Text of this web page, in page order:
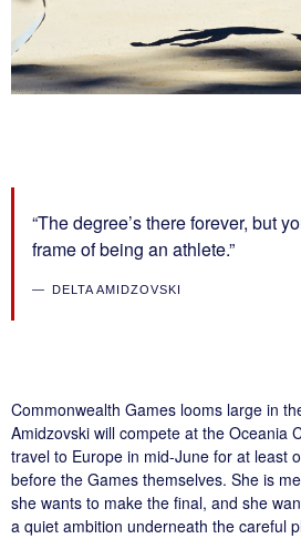
“The degree’s there forever, but
frame of being an athlete.”
DELTA AMIDZOVSKI
Commonwealth Games looms large in
Amidzovski will compete at the Oceania
travel to Europe in mid-June for at least
before the Games themselves. She is
she wants to make the final, and she
a quiet ambition underneath the careful